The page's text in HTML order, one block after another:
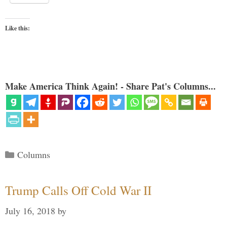
Like this:
Make America Think Again! - Share Pat's Columns...
Categories
Columns
Trump Calls Off Cold War II
July 16, 2018 by